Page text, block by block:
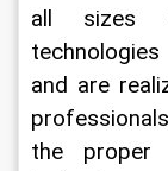
all sizes
and are
the proper